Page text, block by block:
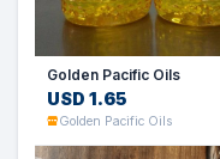
Golden Pacific Oils
USD 1.65
Golden Pacific Oils